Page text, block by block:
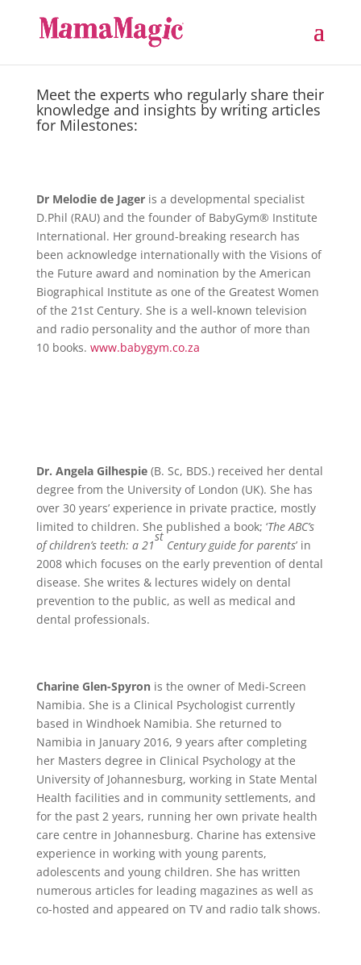
Meet the experts who regularly share their
knowledge and insights by writing articles
for Milestones:
Dr Melodie de Jageris a developmental specialist
D.Phil (RAU) and the founder of BabyGym® Institute
International. Her ground-breaking research has
been acknowledge internationally with the Visions of
the Future award and nomination by the American
Biographical Institute as one of the Greatest Women
of the 21st Century. She is a well-known television
and radio personality and the author of more than
10 books. www.babygym.co.za
Dr. Angela Gilhespie (B. Sc, BDS.) received her dental
degree from the University of London (UK). She has
over 30 years’ experience in private practice, mostly
limited to children. She published a book; ‘The ABC’s
of children’s teeth: a 21
st
Century guide for parents’ in
2008 which focuses on the early prevention of dental
disease. She writes & lectures widely on dental
prevention to the public, as well as medical and
dental professionals.
Charine Glen-Spyronis the owner of Medi-Screen
Namibia. She is a Clinical Psychologist currently
based in Windhoek Namibia. She returned to
Namibia in January 2016, 9 years after completing
her Masters degree in Clinical Psychology at the
University of Johannesburg, working in State Mental
Health facilities and in community settlements, and
for the past 2 years, running her own private health
care centre in Johannesburg. Charine has extensive
experience in working with young parents,
adolescents and young children. She has written
numerous articles for leading magazines as well as
co-hosted and appeared on TV and radio talk shows.